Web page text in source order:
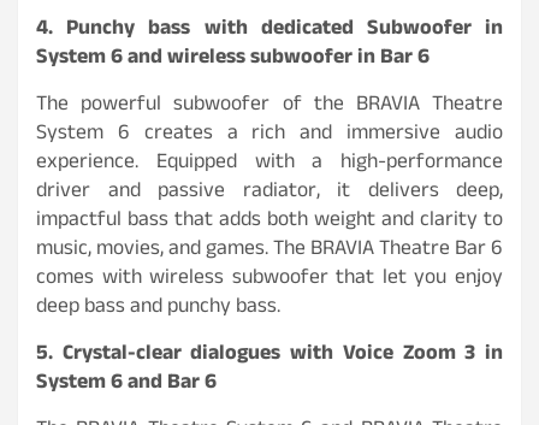
4. Punchy bass with dedicated Subwoofer in
System 6 and wireless subwoofer in Bar 6
The powerful subwoofer of the BRAVIA Theatre
System 6 creates a rich and immersive audio
experience. Equipped with a high-performance
driver and passive radiator, it delivers deep,
impactful bass that adds both weight and clarity to
music, movies, and games. The BRAVIA Theatre Bar 6
comes with wireless subwoofer that let you enjoy
deep bass and punchy bass.
5. Crystal-clear dialogues with Voice Zoom 3 in
System 6 and Bar 6